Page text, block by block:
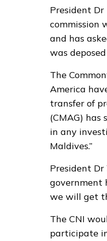
President
commission
and has
was
The
America
transfer of
(CMAG) has
in any
Maldives.”
President Dr
government
we will get
The CNI
participate